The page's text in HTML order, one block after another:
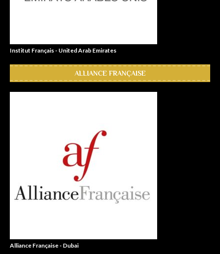
Institut Français - United Arab Emirates
ALLIANCE FRANÇAISE
Alliance Française - Dubai